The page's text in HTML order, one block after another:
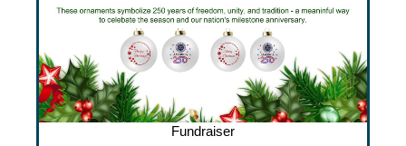
Fundraiser